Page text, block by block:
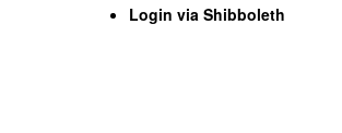
Login via Shibboleth